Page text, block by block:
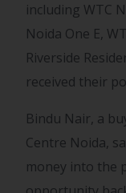
including WTC
Noida One E,
Riverside
received their
Bindu Nair, a
Centre Noida,
money into the